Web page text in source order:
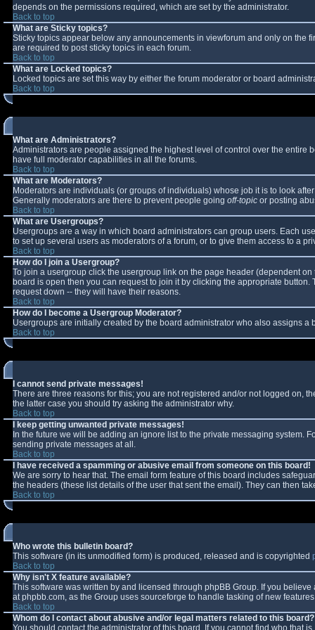
depends on the permissions required, which are set by the administrator.
Back to top
What are Sticky topics?
Sticky topics appear below any announcements in viewforum and only on the
are required to post sticky topics in each forum.
Back to top
What are Locked topics?
Locked topics are set this way by either the forum moderator or board
Back to top
What are Administrators?
Administrators are people assigned the highest level of control over the
have full moderator capabilities in all the forums.
Back to top
What are Moderators?
Moderators are individuals (or groups of individuals) whose job it is to look
Generally moderators are there to prevent people going off-topic or posting
Back to top
What are Usergroups?
Usergroups are a way in which board administrators can group users. Each
to set up several users as moderators of a forum, or to give them access to a
Back to top
How do I join a Usergroup?
To join a usergroup click the usergroup link on the page header (dependent
board is open then you can request to join it by clicking the appropriate
request down -- they will have their reasons.
Back to top
How do I become a Usergroup Moderator?
Usergroups are initially created by the board administrator who also assigns
Back to top
I cannot send private messages!
There are three reasons for this; you are not registered and/or not logged on,
the latter case you should try asking the administrator why.
Back to top
I keep getting unwanted private messages!
In the future we will be adding an ignore list to the private messaging system.
sending private messages at all.
Back to top
I have received a spamming or abusive email from someone on this board!
We are sorry to hear that. The email form feature of this board includes
the headers (these list details of the user that sent the email). They can then
Back to top
Who wrote this bulletin board?
This software (in its unmodified form) is produced, released and is copyrighted
Back to top
Why isn't X feature available?
This software was written by and licensed through phpBB Group. If you
at phpbb.com, as the Group uses sourceforge to handle tasking of new
Back to top
Whom do I contact about abusive and/or legal matters related to this board?
You should contact the administrator of this board. If you cannot find who that